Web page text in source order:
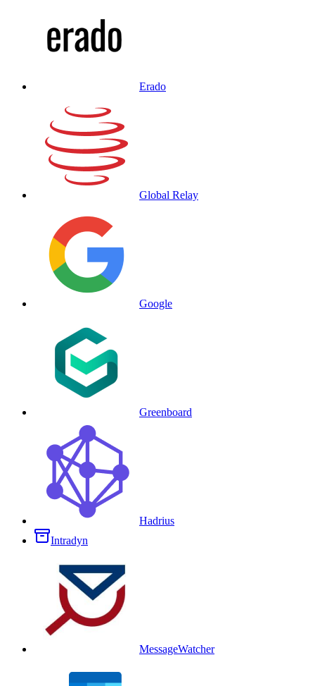
Erado
Global Relay
Google
Greenboard
Hadrius
Intradyn
MessageWatcher